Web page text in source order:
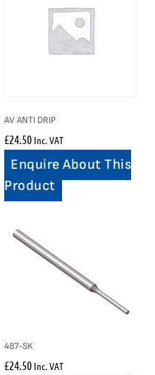
AV ANTI DRIP
£24.50 Inc. VAT
Enquire About This
Product
487-SK
£24.50 Inc. VAT